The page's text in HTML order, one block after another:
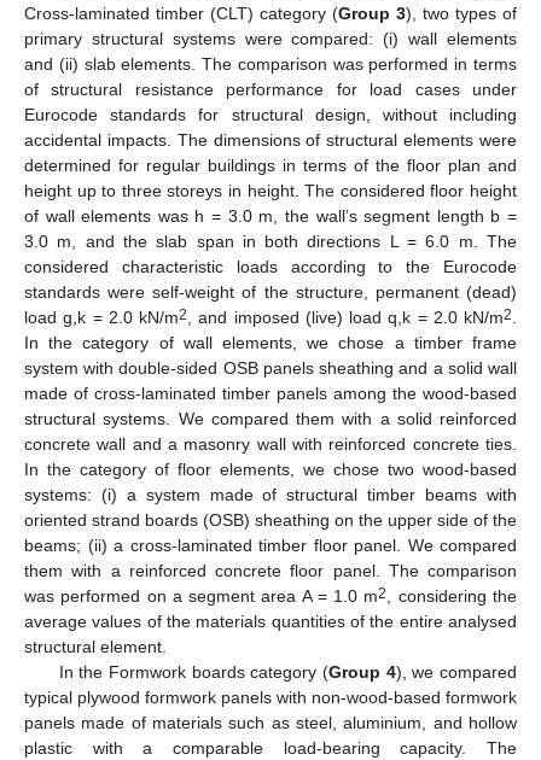
Cross-laminated timber (CLT) category (Group 3), two types of
primary structural systems were compared: (i) wall elements
and (ii) slab elements. The comparison was performed in terms
of structural resistance performance for load cases under
Eurocode standards for structural design, without including
accidental impacts. The dimensions of structural elements were
determined for regular buildings in terms of the floor plan and
height up to three storeys in height. The considered floor height
of wall elements was h = 3.0 m, the wall’s segment length b =
3.0 m, and the slab span in both directions L = 6.0 m. The
considered characteristic loads according to the Eurocode
standards were self-weight of the structure, permanent (dead)
load g,k = 2.0 kN/m2, and imposed (live) load q,k = 2.0 kN/m2.
In the category of wall elements, we chose a timber frame
system with double-sided OSB panels sheathing and a solid wall
made of cross-laminated timber panels among the wood-based
structural systems. We compared them with a solid reinforced
concrete wall and a masonry wall with reinforced concrete ties.
In the category of floor elements, we chose two wood-based
systems: (i) a system made of structural timber beams with
oriented strand boards (OSB) sheathing on the upper side of the
beams; (ii) a cross-laminated timber floor panel. We compared
them with a reinforced concrete floor panel. The comparison
was performed on a segment area A = 1.0 m2, considering the
average values of the materials quantities of the entire analysed
structural element.
In the Formwork boards category (Group 4), we compared
typical plywood formwork panels with non-wood-based formwork
panels made of materials such as steel, aluminium, and hollow
plastic with a comparable load-bearing capacity. The